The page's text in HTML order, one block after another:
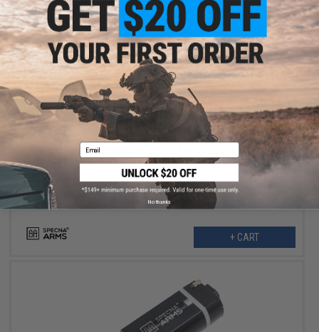
$135.99
Specna Arms Dark Matter Brushless Airsoft AEG Motor (Model:
Short Standard / 39000RPM)
+ CART
Email
No thanks